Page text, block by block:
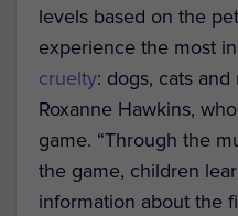
levels based on the
experience the most
cruelty: dogs, cats and
Roxanne Hawkins,
game. “Through the
the game, children
information about the